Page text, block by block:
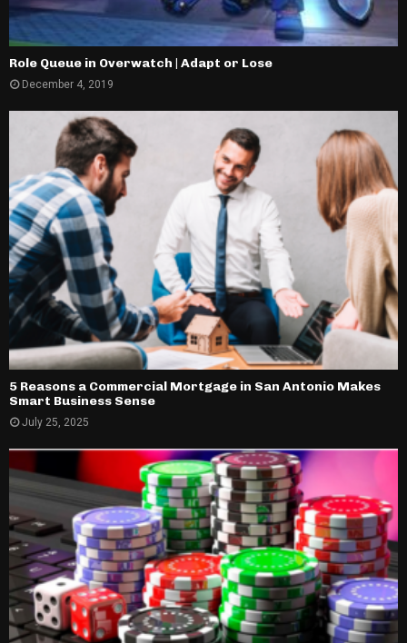
Role Queue in Overwatch | Adapt or Lose
December 4, 2019
5 Reasons a Commercial Mortgage in San Antonio Makes
Smart Business Sense
July 25, 2025